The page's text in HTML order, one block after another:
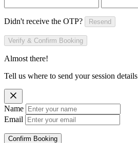
Didn't receive the OTP? Resend
Verify & Confirm Booking
Almost there!
Tell us where to send your session details
Name
Email
Confirm Booking